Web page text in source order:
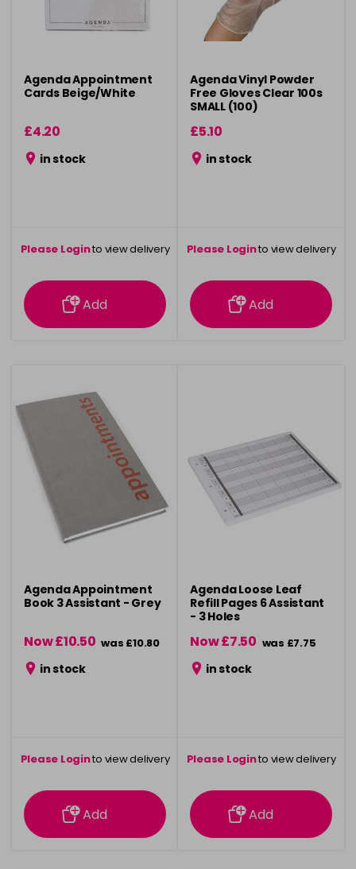
Agenda Appointment
Cards Beige/White
£4.20
in stock
Please Loginto view delivery
information
Add
Agenda Vinyl Powder
Free Gloves Clear 100s
SMALL (100)
£5.10
in stock
Please Loginto view delivery
information
Add
Agenda Appointment
Book 3 Assistant - Grey
Now £10.50 was £10.80
in stock
Please Loginto view delivery
information
Add
Agenda Loose Leaf
Refill Pages 6 Assistant
- 3 Holes
Now £7.50 was £7.75
in stock
Please Loginto view delivery
information
Add